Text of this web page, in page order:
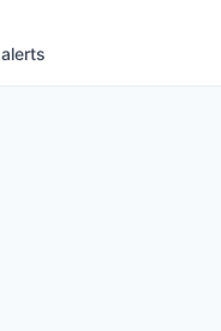
alerts